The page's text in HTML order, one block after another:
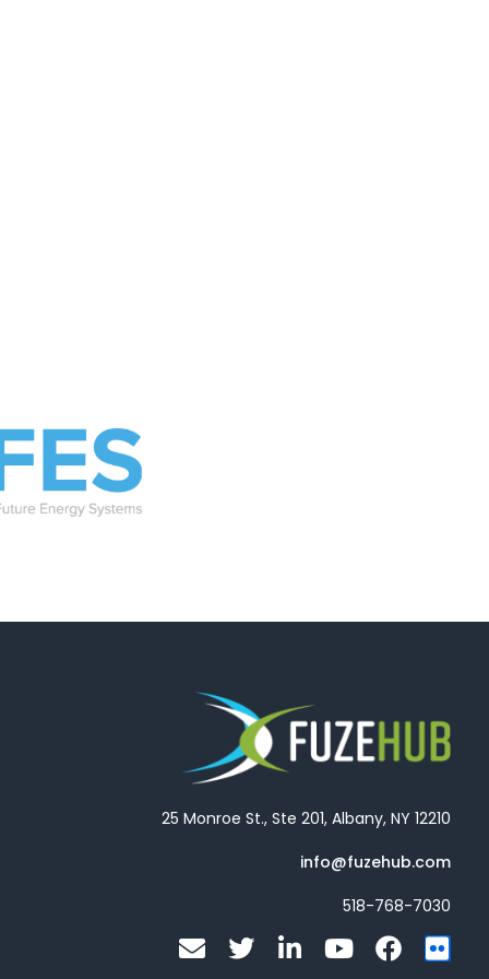
25 Monroe St., Ste 201, Albany, NY 12210
info@fuzehub.com
518-768-7030
E T L Y F F